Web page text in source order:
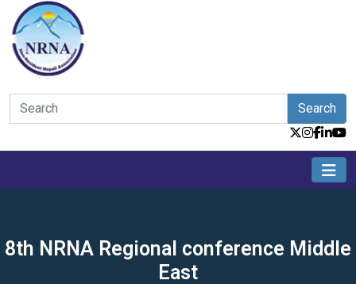
Search
8th NRNA Regional conference Middle
East